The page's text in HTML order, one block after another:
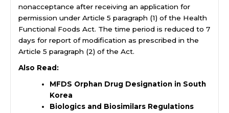
nonacceptance after receiving an application for
permission under Article 5 paragraph (1) of the Health
Functional Foods Act. The time period is reduced to 7
days for report of modification as prescribed in the
Article 5 paragraph (2) of the Act.
Also Read:
MFDS Orphan Drug Designation in South
Korea
Biologics and Biosimilars Regulations